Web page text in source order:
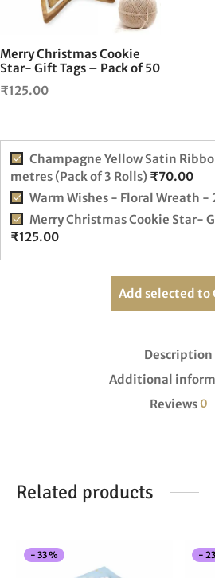
Merry Christmas Cookie
Star- Gift Tags – Pack of 50
₹125.00
Champagne Yellow Satin
metres (Pack of 3 Rolls) ₹70.00
Warm Wishes - Floral Wreath -
Merry Christmas Cookie Star-
₹125.00
Add selected to
Description
Additional
Reviews 0
Related products
- 33% - 23